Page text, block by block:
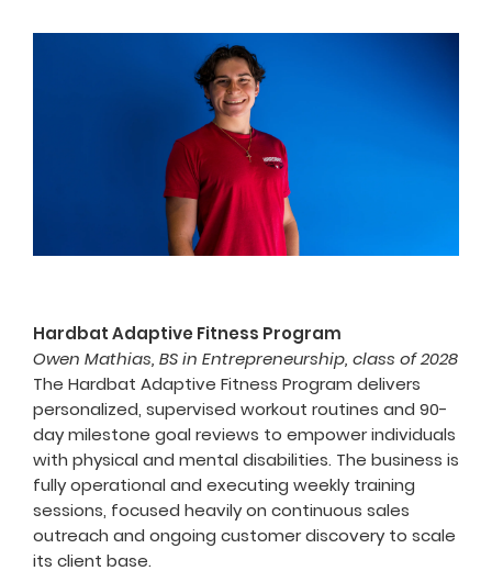
Hardbat Adaptive Fitness Program
Owen Mathias, BS in Entrepreneurship, class of 2028
The Hardbat Adaptive Fitness Program delivers
personalized, supervised workout routines and 90-
day milestone goal reviews to empower individuals
with physical and mental disabilities. The business is
fully operational and executing weekly training
sessions, focused heavily on continuous sales
outreach and ongoing customer discovery to scale
its client base.